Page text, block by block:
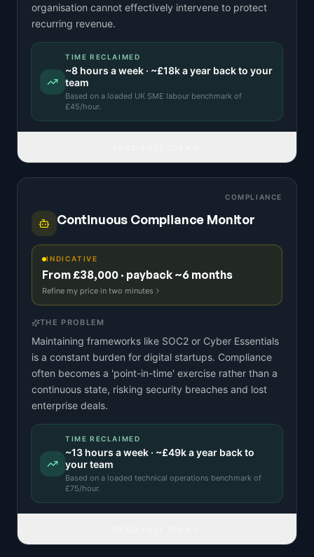
organisation cannot effectively intervene to protect
recurring revenue.
TIME RECLAIMED
~8 hours a week · ~£18ka year back to your
team
Based on a loaded UK SME labour benchmark of
£45/hour.
COMPLIANCE
Continuous Compliance Monitor
INDICATIVE
From £38,000 · payback ~6 months
Refine my price in two minutes
THE PROBLEM
Maintaining frameworks like SOC2 or Cyber Essentials
is a constant burden for digital startups. Compliance
often becomes a 'point-in-time' exercise rather than a
continuous state, risking security breaches and lost
enterprise deals.
TIME RECLAIMED
~13 hours a week · ~£49ka year back to
your team
Based on a loaded technical operations benchmark of
£75/hour.